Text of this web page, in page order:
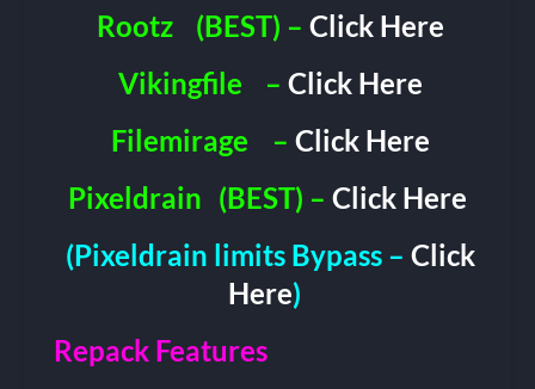
Rootz
(BEST) –Click Here
Vikingfile
–Click Here
Filemirage
– Click Here
Pixeldrain (BEST) –Click Here
(Pixeldrain limits Bypass – Click
Here)
Repack Features